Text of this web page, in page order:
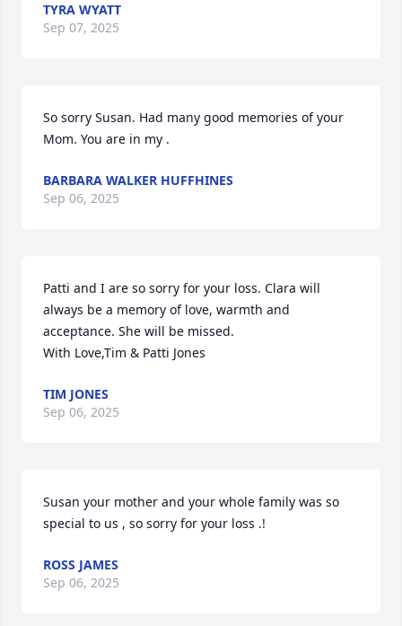
TYRA WYATT
Sep 07, 2025
So sorry Susan. Had many good memories of your
Mom. You are in my .
BARBARA WALKER HUFFHINES
Sep 06, 2025
Patti and I are so sorry for your loss. Clara will
always be a memory of love, warmth and
acceptance. She will be missed.
With Love,Tim & Patti Jones
TIM JONES
Sep 06, 2025
Susan your mother and your whole family was so
special to us , so sorry for your loss .!
ROSS JAMES
Sep 06, 2025